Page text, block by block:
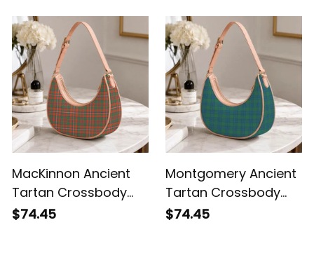
MacKinnon Ancient
Tartan Crossbody
Leather Shoulder Bag
$74.45
Montgomery Ancient
Tartan Crossbody
Leather Shoulder Bag
$74.45